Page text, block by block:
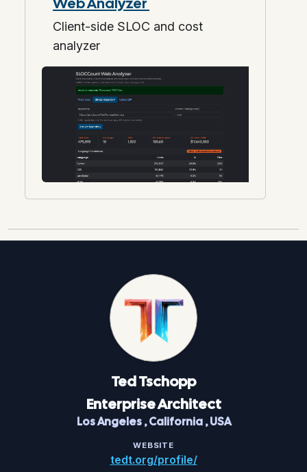
Client-side SLOC and cost
analyzer
TedTschopp
Enterprise Architect
Los Angeles,California,USA
WEBSITE
tedt.org/profile/